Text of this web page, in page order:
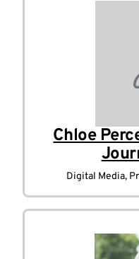
Chloe
Digital Media,